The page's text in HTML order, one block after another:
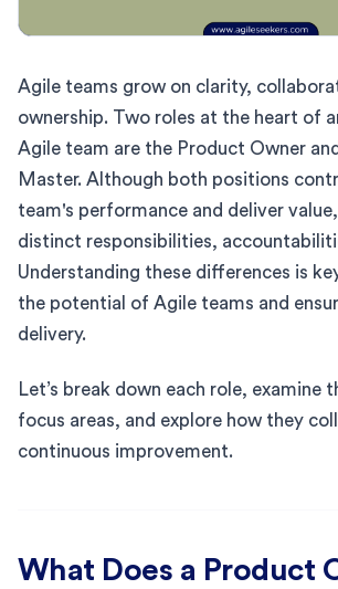
Agile teams grow on clarity,
ownership. Two roles at the heart of
Agile team are the Product Owner
Master. Although both positions
team's performance and deliver
distinct responsibilities,
Understanding these differences is
the potential of Agile teams and
delivery.
Let’s break down each role, examine
focus areas, and explore how they
continuous improvement.
What Does a Product